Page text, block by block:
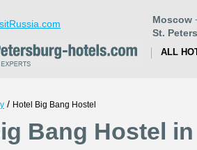
Moscow
St.
ALL
/ Hotel Big Bang Hostel
Bang Hostel